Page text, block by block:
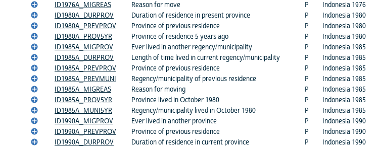
ID1976A_MIGREAS
Reason for move P
Indonesia 1976
ID1980A_DURPROV
Duration of residence in present province P
Indonesia 1980
ID1980A_PREVPROV
Province of previous residence P
Indonesia 1980
ID1980A_PROV5YR
Province of residence 5 years ago P
Indonesia 1980
ID1985A_MIGPROV
Ever lived in another regency/municipality P
Indonesia 1985
ID1985A_DURPROV
Length of time lived in current regency/municipality P
Indonesia 1985
ID1985A_PREVPROV
Province of previous residence P
Indonesia 1985
ID1985A_PREVMUNI
Regency/municipality of previous residence P
Indonesia 1985
ID1985A_MIGREAS
Reason for moving P
Indonesia 1985
ID1985A_PROV5YR
Province lived in October 1980 P
Indonesia 1985
ID1985A_MUNI5YR
Regency/municipality lived in October 1980 P
Indonesia 1985
ID1990A_MIGPROV
Ever lived in another province P
Indonesia 1990
ID1990A_PREVPROV
Province of previous residence P
Indonesia 1990
ID1990A_DURPROV
Duration of residence in current province P
Indonesia 1990